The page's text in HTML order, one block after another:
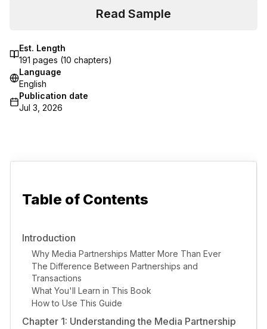
Read Sample
Est. Length
191 pages (10 chapters)
Language
English
Publication date
Jul 3, 2026
Table of Contents
Introduction
Why Media Partnerships Matter More Than Ever
The Difference Between Partnerships and
Transactions
What You'll Learn in This Book
How to Use This Guide
Chapter 1: Understanding the Media Partnership